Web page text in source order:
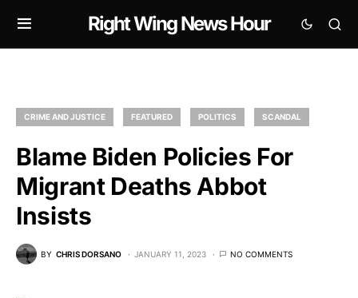
Right Wing News Hour
CRIME AND JUSTICE FEATURED POLITICS SCANDAL
Blame Biden Policies For
Migrant Deaths Abbot
Insists
BY CHRIS DORSANO JANUARY 11, 2023 NO COMMENTS